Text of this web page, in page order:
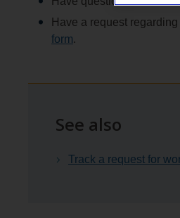
Have a request
form.
See also
Track a request for